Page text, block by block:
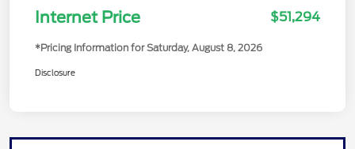
Internet Price $51,294
*Pricing Information for Saturday, August 8, 2026
Disclosure